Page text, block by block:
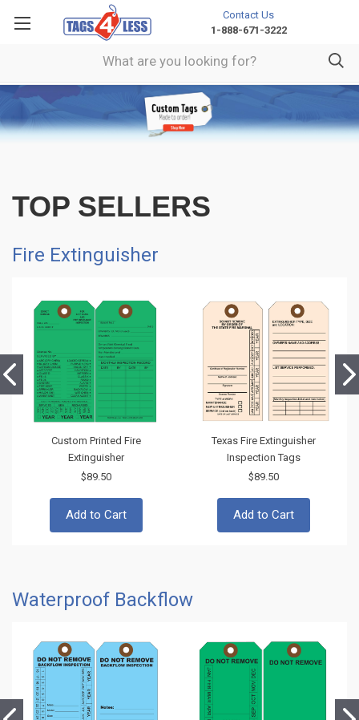
Contact Us
1-888-671-3222
TOP SELLERS
Fire Extinguisher
Custom Printed Fire
Extinguisher
$89.50
Add to Cart
Texas Fire Extinguisher
Inspection Tags
$89.50
Add to Cart
Waterproof Backflow